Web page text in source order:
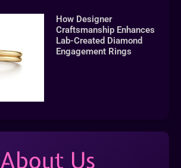
How Designer
Craftsmanship Enhances
Lab-Created Diamond
Engagement Rings
About Us